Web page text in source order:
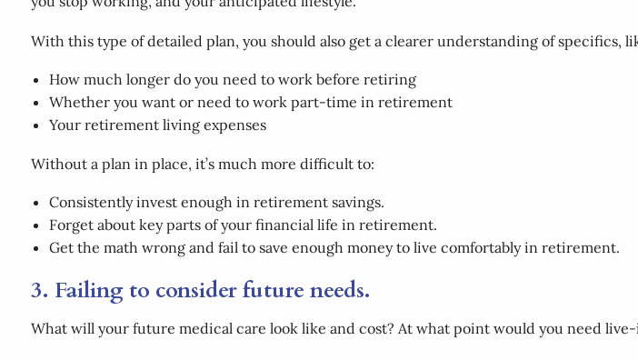
With this type of detailed plan, you should also get a clearer understanding of specifics,
How much longer do you need to work before retiring
Whether you want or need to work part-time in retirement
Your retirement living expenses
Without a plan in place, it’s much more difficult to:
Consistently invest enough in retirement savings.
Forget about key parts of your financial life in retirement.
Get the math wrong and fail to save enough money to live comfortably in retirement.
3. Failing to consider future needs.
What will your future medical care look like and cost? At what point would you need